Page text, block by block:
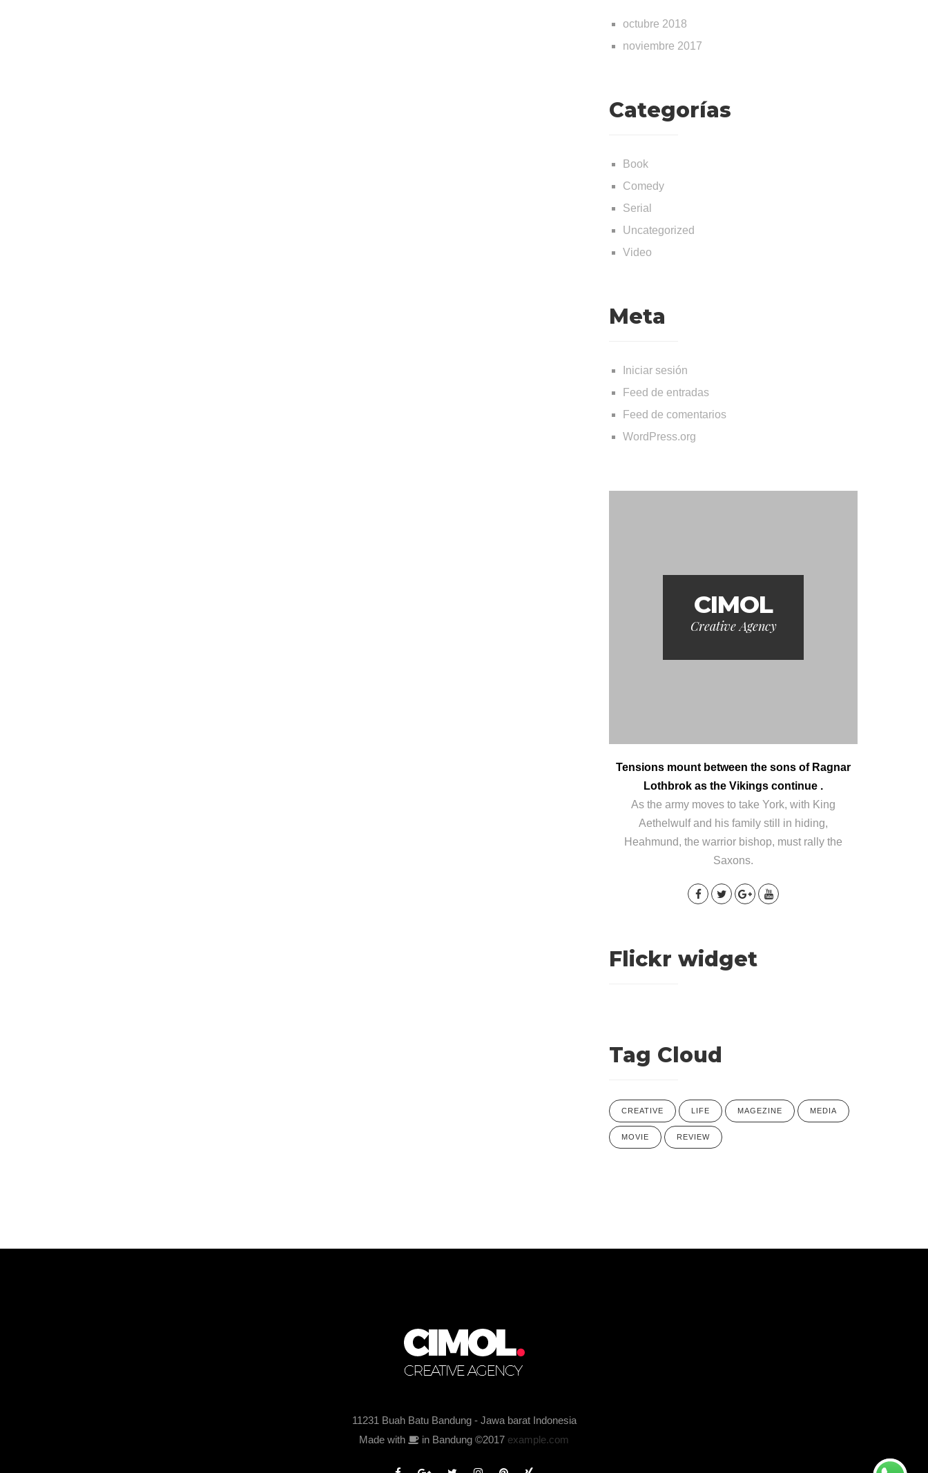
octubre 2018
noviembre 2017
Categorías
Book
Comedy
Serial
Uncategorized
Video
Meta
Iniciar sesión
Feed de entradas
Feed de comentarios
WordPress.org
CIMOL
Creative Agency
Tensions mount between the sons of Ragnar
Lothbrok as the Vikings continue .
As the army moves to take York, with King
Aethelwulf and his family still in hiding,
Heahmund, the warrior bishop, must rally the
Saxons.
Flickr widget
Tag Cloud
CREATIVE LIFE MAGEZINE MEDIA
MOVIE REVIEW
11231 Buah Batu Bandung - Jawa barat Indonesia
Made with
in Bandung ©2017 example.com